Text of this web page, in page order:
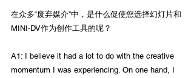
在众多“废弃媒介”中，是什么促使您选择幻灯片和
MINI-DV作为创作工具的呢？
A1: I believe it had a lot to do with the creative
momentum I was experiencing. On one hand, I